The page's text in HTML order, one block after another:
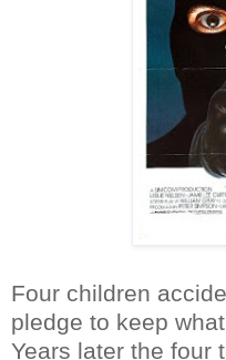
Four children
pledge to keep
Years later the four